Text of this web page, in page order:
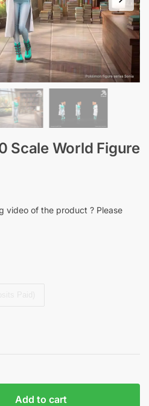
Scale World Figure
video of the product ? Please
Add to cart